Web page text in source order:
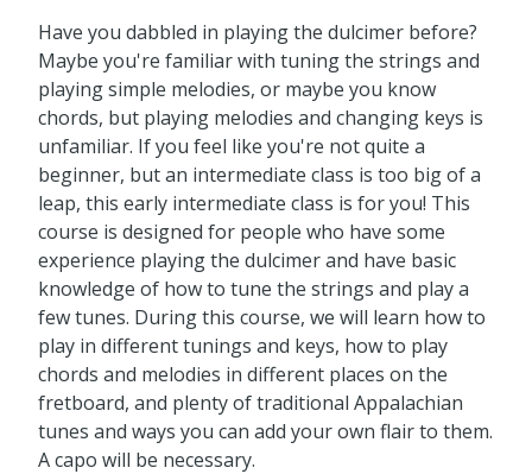
Have you dabbled in playing the dulcimer before?
Maybe you're familiar with tuning the strings and
playing simple melodies, or maybe you know
chords, but playing melodies and changing keys is
unfamiliar. If you feel like you're not quite a
beginner, but an intermediate class is too big of a
leap, this early intermediate class is for you! This
course is designed for people who have some
experience playing the dulcimer and have basic
knowledge of how to tune the strings and play a
few tunes. During this course, we will learn how to
play in different tunings and keys, how to play
chords and melodies in different places on the
fretboard, and plenty of traditional Appalachian
tunes and ways you can add your own flair to them.
A capo will be necessary.